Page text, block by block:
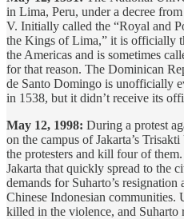
in Lima, Peru, under a decree
V. Initially called the “Royal and
the Kings of Lima,” it is officially
the Americas and is sometimes
for that reason. The Dominican
de Santo Domingo is unofficially
in 1538, but it didn’t receive its
May 12, 1998: During a protest
on the campus of Jakarta’s
the protesters and kill four of
Jakarta that quickly spread to the
demands for Suharto’s
Chinese Indonesian communities.
killed in the violence, and Suharto